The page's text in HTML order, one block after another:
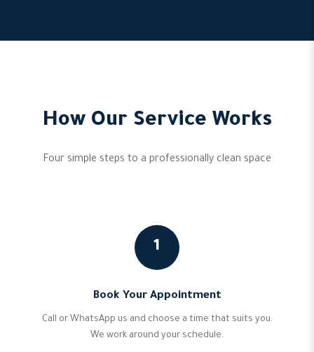
How Our Service Works
Four simple steps to a professionally clean space
1
Book Your Appointment
Call or WhatsApp us and choose a time that suits you.
We work around your schedule.